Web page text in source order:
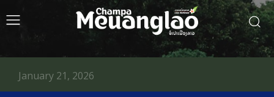
January 21, 2026